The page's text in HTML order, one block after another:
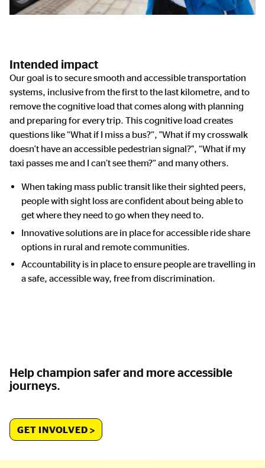
Intended impact
Our goal is to secure smooth and accessible transportation
systems, inclusive from the first to the last kilometre, and to
remove the cognitive load that comes along with planning
and preparing for every trip. This cognitive load creates
questions like “What if I miss a bus?”, "What if my crosswalk
doesn't have an accessible pedestrian signal?", “What if my
taxi passes me and I can’t see them?” and many others.
When taking mass public transit like their sighted peers,
people with sight loss are confident about being able to
get where they need to go when they need to.
Innovative solutions are in place for accessible ride share
options in rural and remote communities.
Accountability is in place to ensure people are travelling in
a safe, accessible way, free from discrimination.
Help champion safer and more accessible
journeys.
GET INVOLVED